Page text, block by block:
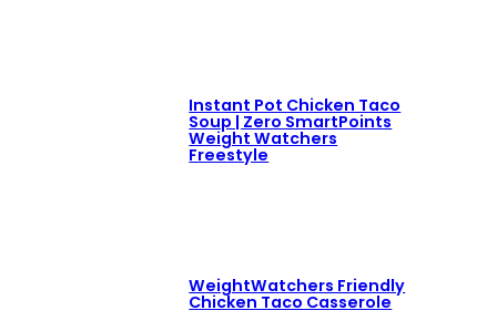
Instant Pot Chicken Taco
Soup | Zero SmartPoints
Weight Watchers
Freestyle
WeightWatchers Friendly
Chicken Taco Casserole